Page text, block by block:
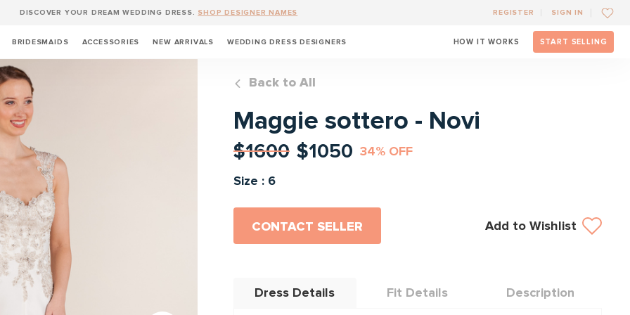
DISCOVER YOUR DREAM WEDDING DRESS. SHOP DESIGNER NAMES REGISTER SIGN IN
BRIDESMAIDS ACCESSORIES NEW ARRIVALS WEDDING DRESS DESIGNERS HOW IT WORKS START SELLING
Back to All
Maggie sottero - Novi
$1600 $1050 34% OFF
Size : 6
CONTACT SELLER Add to Wishlist
Dress Details Fit Details
Description